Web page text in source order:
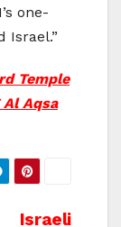
one-
Israel.”
Temple
Aqsa
Israeli